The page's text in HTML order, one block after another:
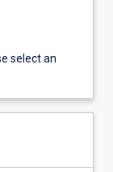
select an